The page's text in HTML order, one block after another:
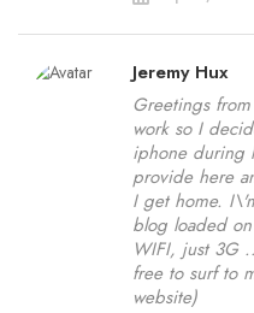
Jeremy Hux
Greetings
work so I
iphone during
provide here
I get home.
blog loaded
WIFI, just 3G
free to surf to
website)